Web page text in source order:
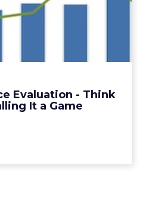
Evaluation - Think
It a Game
Performance
- Think Twice
define the right success
View article